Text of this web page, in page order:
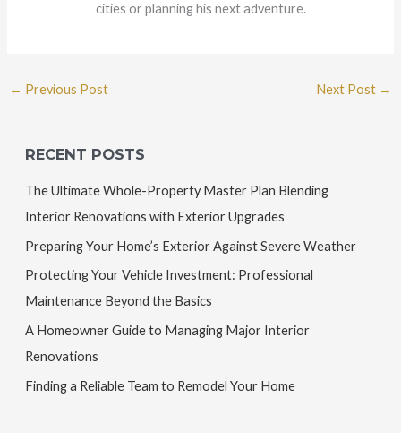
cities or planning his next adventure.
← Previous Post Next Post →
RECENT POSTS
The Ultimate Whole-Property Master Plan Blending
Interior Renovations with Exterior Upgrades
Preparing Your Home’s Exterior Against Severe Weather
Protecting Your Vehicle Investment: Professional
Maintenance Beyond the Basics
A Homeowner Guide to Managing Major Interior
Renovations
Finding a Reliable Team to Remodel Your Home